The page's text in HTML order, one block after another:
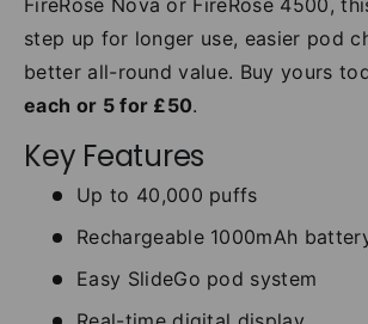
step up for longer use, easier pod
better all-round value. Buy yours
each or 5 for £50.
Key Features
Up to 40,000 puffs
Rechargeable 1000mAh
Easy SlideGo pod system